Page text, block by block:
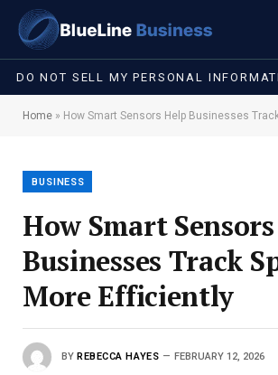
DO NOT SELL MY PERSONAL
Home » How Smart Sensors Help Businesses Track
BUSINESS
How Smart
Businesses Track
More Efficiently
BY REBECCA HAYES FEBRUARY 12, 2026